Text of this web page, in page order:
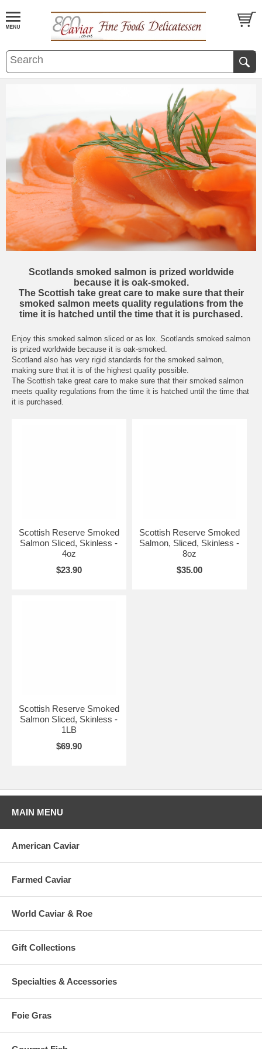
Scotlands smoked salmon is prized worldwide
because it is oak-smoked.
The Scottish take great care to make sure that their
smoked salmon meets quality regulations from the
time it is hatched until the time that it is purchased.
Enjoy this smoked salmon sliced or as lox. Scotlands smoked salmon
is prized worldwide because it is oak-smoked.
Scotland also has very rigid standards for the smoked salmon,
making sure that it is of the highest quality possible.
The Scottish take great care to make sure that their smoked salmon
meets quality regulations from the time it is hatched until the time that
it is purchased.
Scottish Reserve Smoked
Salmon Sliced, Skinless -
4oz
$23.90
Scottish Reserve Smoked
Salmon, Sliced, Skinless -
8oz
$35.00
Scottish Reserve Smoked
Salmon Sliced, Skinless -
1LB
$69.90
MAIN MENU
American Caviar
Farmed Caviar
World Caviar & Roe
Gift Collections
Specialties & Accessories
Foie Gras